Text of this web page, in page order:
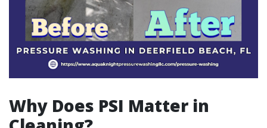
Why Does PSI Matter in